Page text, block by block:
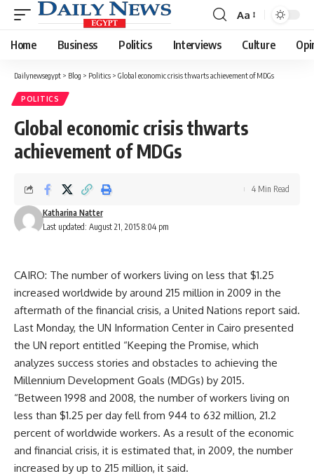
Font
Resizer
Aa
Home Business Politics Interviews Culture
Dailynewsegypt > Blog > Politics > Global economic crisis thwarts achievement of MDGs
POLITICS
Global economic crisis thwarts
achievement of MDGs
Last updated: August 21, 2015 8:04 pm
Katharina Natter
4 Min Read
CAIRO: The number of workers living on less that $1.25
increased worldwide by around 215 million in 2009 in the
aftermath of the financial crisis, a United Nations report said.
Last Monday, the UN Information Center in Cairo presented
the UN report entitled “Keeping the Promise, which
analyzes success stories and obstacles to achieving the
Millennium Development Goals (MDGs) by 2015.
“Between 1998 and 2008, the number of workers living on
less than $1.25 per day fell from 944 to 632 million, 21.2
percent of worldwide workers. As a result of the economic
and financial crisis, it is estimated that, in 2009, the number
increased by up to 215 million, it said.